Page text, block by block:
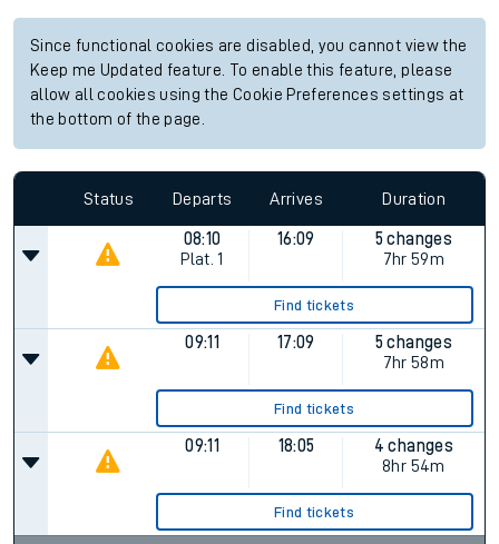
Since functional cookies are disabled, you cannot view the
Keep me Updated feature. To enable this feature, please
allow all cookies using the Cookie Preferences settings at
the bottom of the page.
Status Departs Arrives Duration
08:10
Plat. 1
16:09
5 changes
7hr 59m
Find tickets
09:11 17:09
5 changes
7hr 58m
Find tickets
09:11 18:05
4 changes
8hr 54m
Find tickets